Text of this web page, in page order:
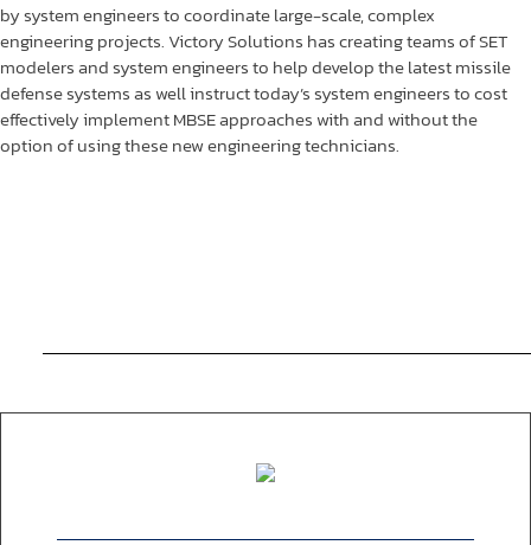
by system engineers to coordinate large-scale, complex
engineering projects. Victory Solutions has creating teams of SET
modelers and system engineers to help develop the latest missile
defense systems as well instruct today’s system engineers to cost
effectively implement MBSE approaches with and without the
option of using these new engineering technicians.